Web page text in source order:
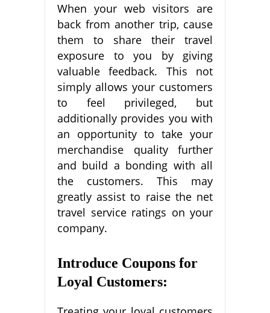
When your web visitors are
back from another trip, cause
them to share their travel
exposure to you by giving
valuable feedback. This not
simply allows your customers
to feel privileged, but
additionally provides you with
an opportunity to take your
merchandise quality further
and build a bonding with all
the customers. This may
greatly assist to raise the net
travel service ratings on your
company.
Introduce Coupons for
Loyal Customers: